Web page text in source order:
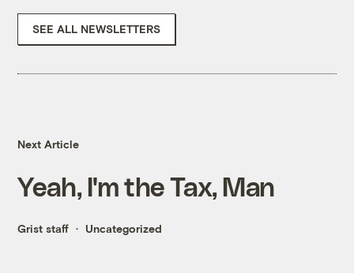
SEE ALL NEWSLETTERS
Next Article
Yeah, I'm the Tax, Man
Grist staff Uncategorized